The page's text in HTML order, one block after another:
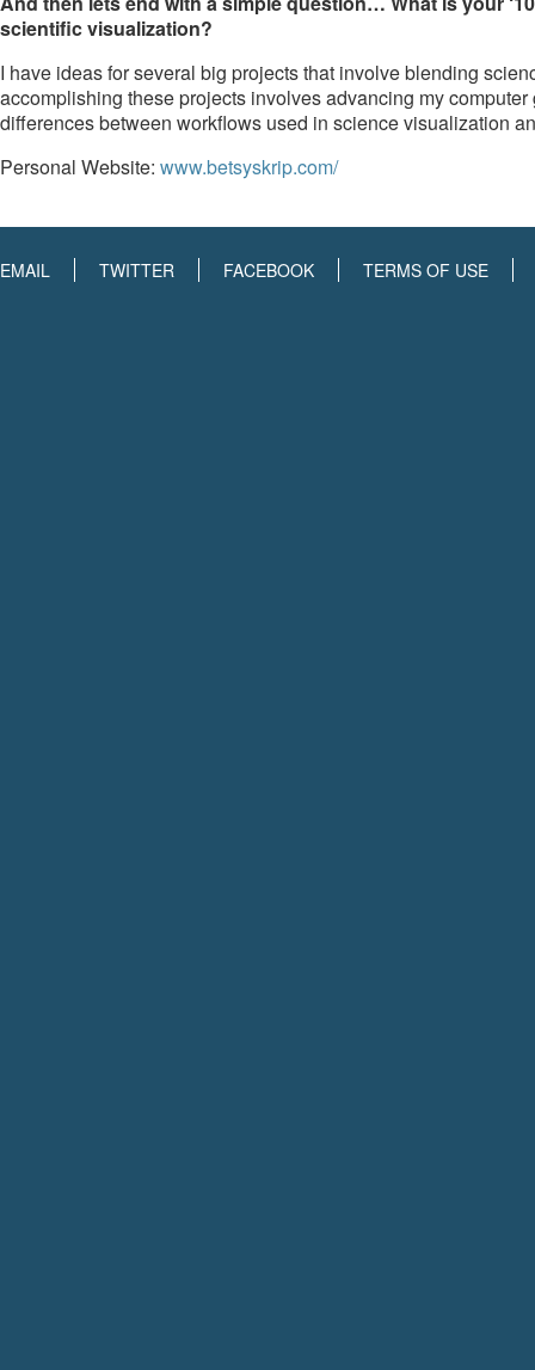
scientific visualization?
I have ideas for several big projects that involve blending
accomplishing these projects involves advancing my
differences between workflows used in science visualization
Personal Website: www.betsyskrip.com/
EMAIL TWITTER FACEBOOK TERMS OF USE